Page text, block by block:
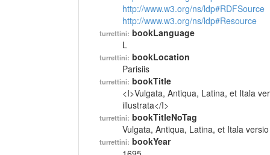
http://www.w3.org/ns/ldp#RDFSource
http://www.w3.org/ns/ldp#Resource
turrettini: bookLanguage
L
turrettini: bookLocation
Parisiis
turrettini: bookTitle
<I>Vulgata, Antiqua, Latina, et Itala
illustrata</I>
turrettini: bookTitleNoTag
Vulgata, Antiqua, Latina, et Itala
turrettini: bookYear